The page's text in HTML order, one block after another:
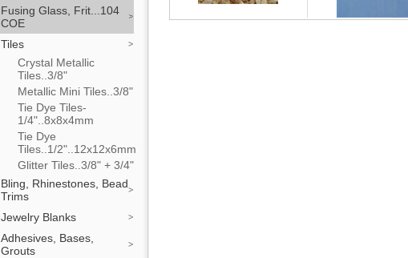
Fusing Glass, Frit...104
COE
Tiles
Crystal Metallic
Tiles..3/8"
Metallic Mini Tiles..3/8"
Tie Dye Tiles-
1/4"..8x8x4mm
Tie Dye
Tiles..1/2"..12x12x6mm
Glitter Tiles..3/8" + 3/4"
Bling, Rhinestones, Bead
Trims
Jewelry Blanks
Adhesives, Bases,
Grouts